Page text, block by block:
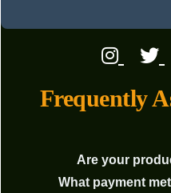
Frequently
Are your
What payment